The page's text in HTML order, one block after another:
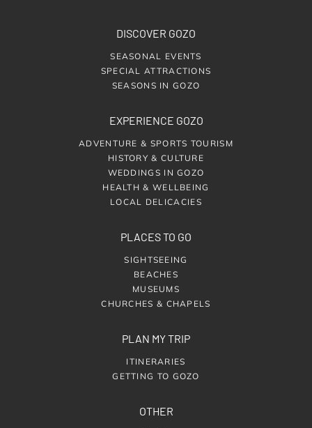
DISCOVER GOZO
SEASONAL EVENTS
SPECIAL ATTRACTIONS
SEASONS IN GOZO
EXPERIENCE GOZO
ADVENTURE & SPORTS TOURISM
HISTORY & CULTURE
WEDDINGS IN GOZO
HEALTH & WELLBEING
LOCAL DELICACIES
PLACES TO GO
SIGHTSEEING
BEACHES
MUSEUMS
CHURCHES & CHAPELS
PLAN MY TRIP
ITINERARIES
GETTING TO GOZO
OTHER